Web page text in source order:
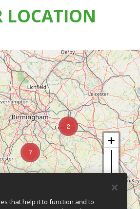
LOCATION
7
2
that help it to function and to